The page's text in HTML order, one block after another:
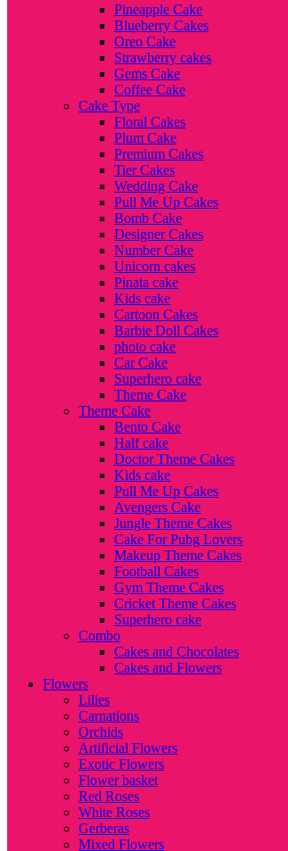
Pineapple Cake
Blueberry Cakes
Oreo Cake
Strawberry cakes
Gems Cake
Coffee Cake
Cake Type
Floral Cakes
Plum Cake
Premium Cakes
Tier Cakes
Wedding Cake
Pull Me Up Cakes
Bomb Cake
Designer Cakes
Number Cake
Unicorn cakes
Pinata cake
Kids cake
Cartoon Cakes
Barbie Doll Cakes
photo cake
Car Cake
Superhero cake
Theme Cake
Theme Cake
Bento Cake
Half cake
Doctor Theme Cakes
Kids cake
Pull Me Up Cakes
Avengers Cake
Jungle Theme Cakes
Cake For Pubg Lovers
Makeup Theme Cakes
Football Cakes
Gym Theme Cakes
Cricket Theme Cakes
Superhero cake
Combo
Cakes and Chocolates
Cakes and Flowers
Flowers
Lilies
Carnations
Orchids
Artificial Flowers
Exotic Flowers
Flower basket
Red Roses
White Roses
Gerberas
Mixed Flowers